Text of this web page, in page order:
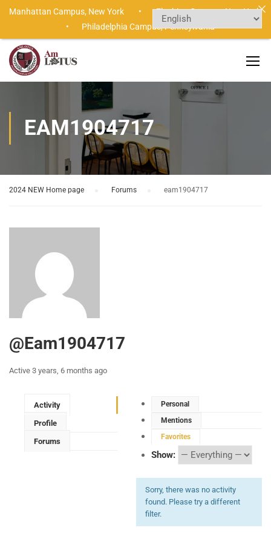
EAM1904717
2024 NEW Home page Forums eam1904717
@eam1904717
Active 3 years, 6 months ago
Activity
Profile
Forums
Personal
Mentions
Favorites
Show:
Sorry, there was no activity
found. Please try a different
filter.
Manhattan Campus, New York •Flushing Campus,New York
• Philadelphia Campus,Pennsylvania